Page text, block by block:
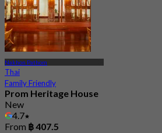
Nakhon Pathom
Thai
Family Friendly
Prom Heritage House
New
4.7
From ฿ 407.5